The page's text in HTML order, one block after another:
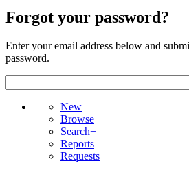
Forgot your password?
Enter your email address below and
password.
New
Browse
Search+
Reports
Requests